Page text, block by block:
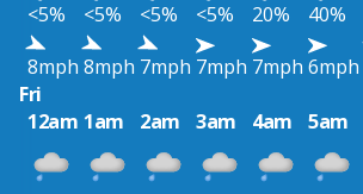
<5%
<5% <5% <5% 20% 40%
8mph 8mph 7mph 7mph 7mph 6mph
Fri
12am 1am 2am 3am 4am 5am